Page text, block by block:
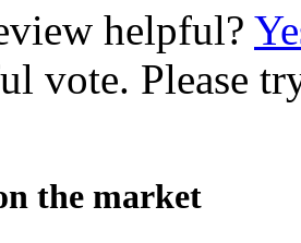
helpful?
vote. Please
the market